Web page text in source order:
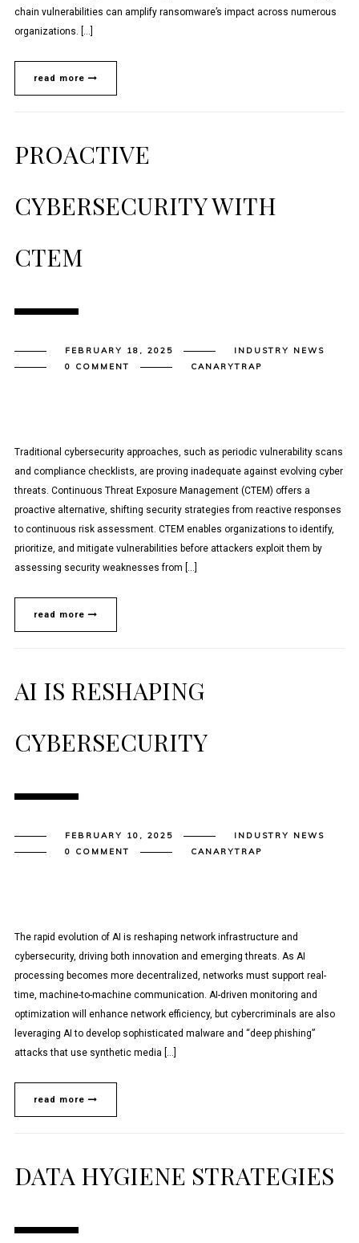
chain vulnerabilities can amplify ransomware’s impact across numerous
organizations.​ […]
read more
PROACTIVE
CYBERSECURITY WITH
CTEM
FEBRUARY 18, 2025
INDUSTRY NEWS
0 COMMENT
CANARYTRAP
Traditional cybersecurity approaches, such as periodic vulnerability scans
and compliance checklists, are proving inadequate against evolving cyber
threats. Continuous Threat Exposure Management (CTEM) offers a
proactive alternative, shifting security strategies from reactive responses
to continuous risk assessment. CTEM enables organizations to identify,
prioritize, and mitigate vulnerabilities before attackers exploit them by
assessing security weaknesses from […]
read more
AI IS RESHAPING
CYBERSECURITY
FEBRUARY 10, 2025
INDUSTRY NEWS
0 COMMENT
CANARYTRAP
The rapid evolution of AI is reshaping network infrastructure and
cybersecurity, driving both innovation and emerging threats. As AI
processing becomes more decentralized, networks must support real-
time, machine-to-machine communication. AI-driven monitoring and
optimization will enhance network efficiency, but cybercriminals are also
leveraging AI to develop sophisticated malware and “deep phishing”
attacks that use synthetic media […]
read more
DATA HYGIENE STRATEGIES